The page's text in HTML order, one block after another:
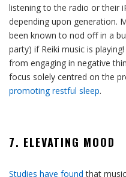
listening to the radio or their
depending upon generation.
been known to nod off in a
party) if Reiki music is
from engaging in negative
focus solely centred on the
promoting restful sleep.
7. ELEVATING MOOD
Studies have found that